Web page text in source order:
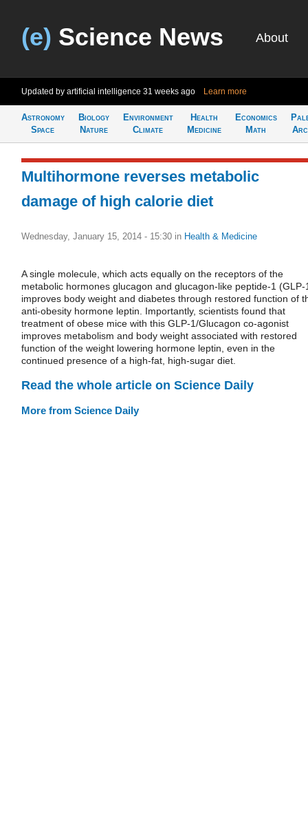
(e) Science News About
Updated by artificial intelligence 31 weeks ago Learn more
Astronomy
Space
Biology
Nature
Environment
Climate
Health
Medicine
Economics
Math
Multihormone reverses metabolic
damage of high calorie diet
Wednesday, January 15, 2014 - 15:30 in Health & Medicine
A single molecule, which acts equally on the receptors of the
metabolic hormones glucagon and glucagon-like peptide-1 (GLP-
improves body weight and diabetes through restored function of
anti-obesity hormone leptin. Importantly, scientists found that
treatment of obese mice with this GLP-1/Glucagon co-agonist
improves metabolism and body weight associated with restored
function of the weight lowering hormone leptin, even in the
continued presence of a high-fat, high-sugar diet.
Read the whole article on Science Daily
More from Science Daily